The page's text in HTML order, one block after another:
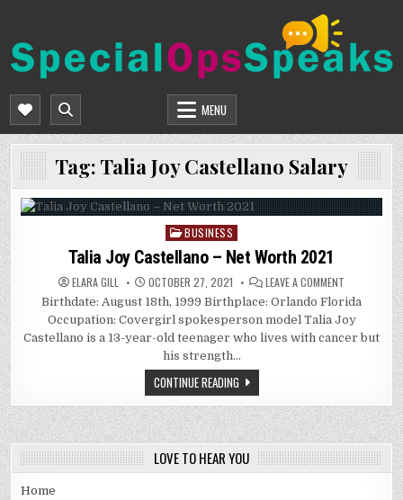
content
SPECIALOPSSPEAKS
MENU
Tag: Talia Joy Castellano Salary
Posted
in
BUSINESS
Talia Joy Castellano – Net Worth 2021
ELARA GILL OCTOBER 27, 2021 LEAVE A COMMENT
JOY
CASTELLANO
–
NET
WORTH
Birthdate: August 18th, 1999 Birthplace: Orlando Florida
Occupation: Covergirl spokesperson model Talia Joy
Castellano is a 13-year-old teenager who lives with cancer but
his strength…
CONTINUE READING
LOVE TO HEAR YOU
Home